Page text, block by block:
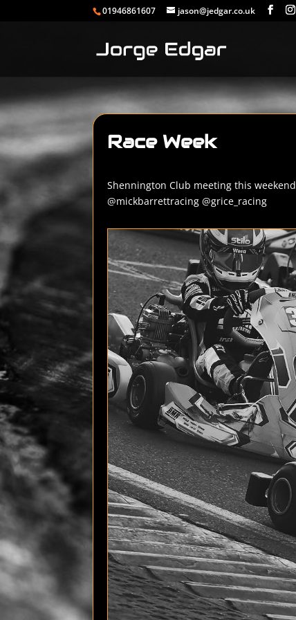
01946861607 jason@jedgar.co.uk
Race Week
Shennington Club meeting this weekend
@mickbarrettracing @grice_racing